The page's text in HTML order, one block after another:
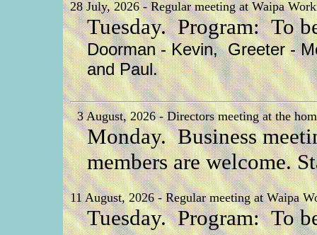
28 July, 2026 - Regular meeting at Waipa
Tuesday. Program: To
Doorman - Kevin, Greeter -
and Paul.
3 August, 2026 - Directors meeting at the
Monday. Business
members are welcome.
11 August, 2026 - Regular meeting at Waipa
Tuesday. Program: To